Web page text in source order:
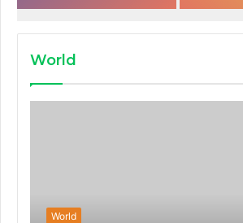
planning capabilities
Peloton
World
World